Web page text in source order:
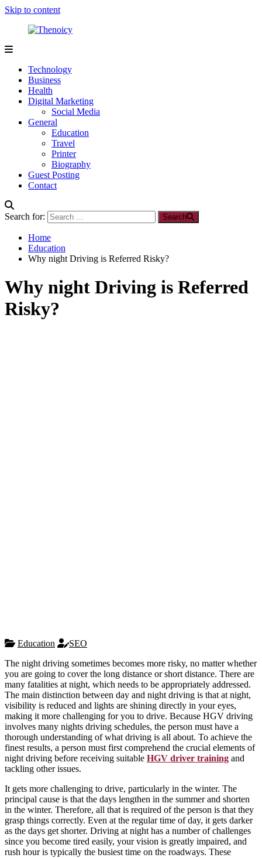
Skip to content
Group
technical
technical
Technology
Business
Health
Digital Marketing
Social Media
General
Education
Travel
Printer
Biography
Guest Posting
Contact
Search for: Search
Home
Education
Why night Driving is Referred Risky?
Why night Driving is Referred
Risky?
Education
SEO
The night driving sometimes becomes more risky, no matter whether
you are going to cover the long distance or short distance. There are
many fatalities at night, which needs to be appropriately addressed.
The main distinction between day and night driving is that at night,
visibility is reduced and lights are shining directly in your eyes,
making it more challenging for you to drive. Because HGV driving
involves many nights driving schedules, the person must have a
thorough understanding of what driving is all about. To achieve the
finest results, a person must first comprehend the crucial elements of
night driving before receiving suitable HGV driver training and
tackling other issues.
It gets more challenging to drive, particularly in the winter. The
principal cause is that the days lengthen in the summer and shorten
in the winter. Therefore, all that is required of the person is that they
grasp things correctly. Even at the regular time of day, it gets darker
as the days get shorter. Driving at night has a number of challenges
since you become tired easily, your vision is greatly impaired, and
rush hour is typically the busiest time on the roadways. These